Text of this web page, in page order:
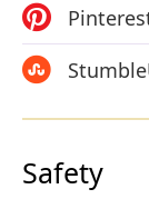
Safety